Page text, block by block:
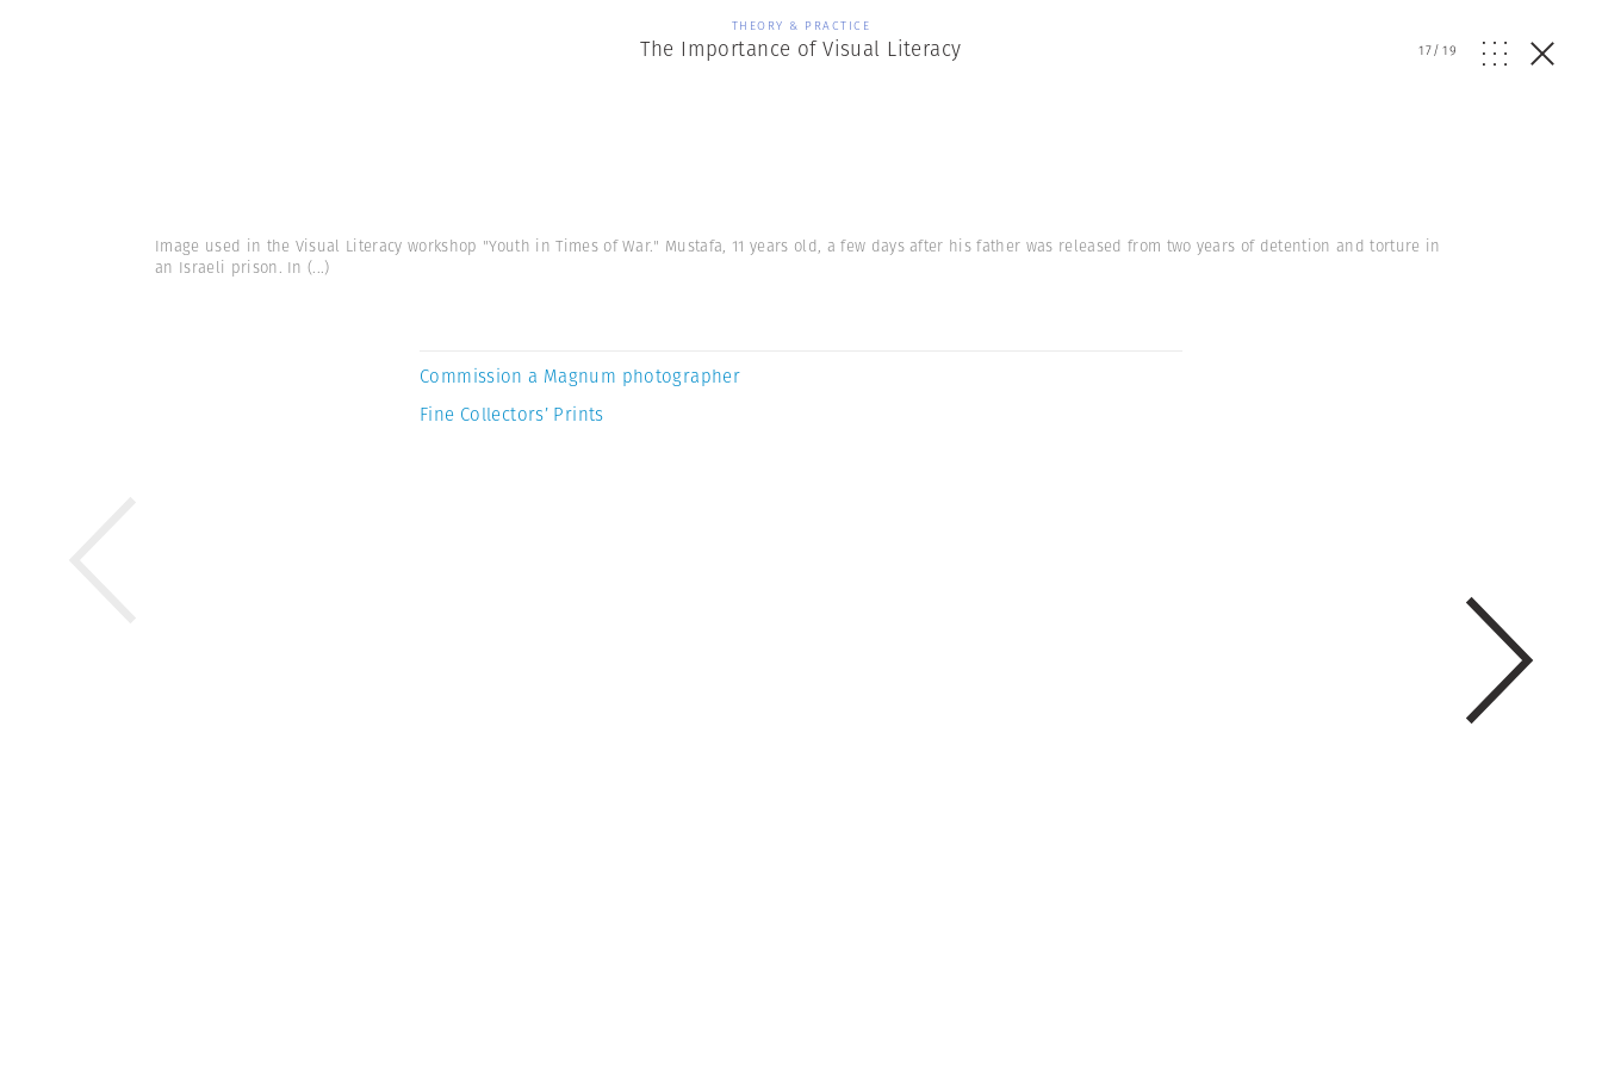
THEORY & PRACTICE
The Importance of Visual Literacy 17/19
Image used in the Visual Literacy workshop "Youth in Times of War." Mustafa, 11 years old, a few days after his father was released from two years of detention and torture in
an Israeli prison. In(...)
Commission a Magnum photographer
Fine Collectors’ Prints